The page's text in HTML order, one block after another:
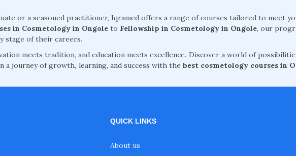
or a seasoned practitioner, Iqramed offers a range of courses tailored to meet yo
in Cosmetology in Ongole to Fellowship in Cosmetology in Ongole, our progr
stage of their careers.
meets tradition, and education meets excellence. Discover a world of possibilitie
a journey of growth, learning, and success with the best cosmetology courses in O
QUICK LINKS
About us